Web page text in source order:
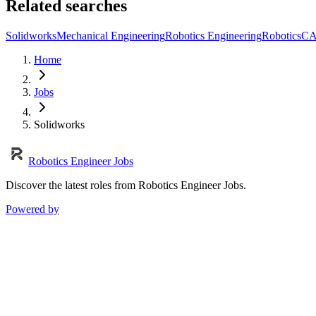
Related searches
SolidworksMechanical EngineeringRobotics EngineeringRobotics
Home
Jobs
Solidworks
Robotics Engineer Jobs
Discover the latest roles from Robotics Engineer Jobs.
Powered by